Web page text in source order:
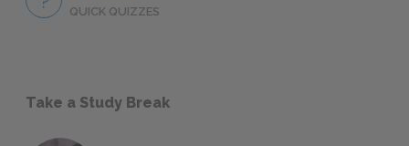
QUICK QUIZZES
Take a Study Break